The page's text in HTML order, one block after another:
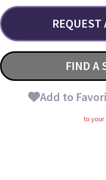
REQUEST
FIND A
Add to
to